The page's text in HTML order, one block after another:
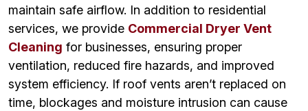
maintain safe airflow. In addition to residential
services, we provide Commercial Dryer Vent
Cleaning for businesses, ensuring proper
ventilation, reduced fire hazards, and improved
system efficiency. If roof vents aren’t replaced on
time, blockages and moisture intrusion can cause